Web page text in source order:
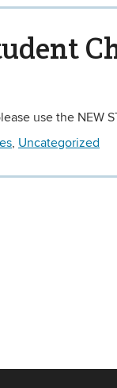
use the NEW
, Uncategorized